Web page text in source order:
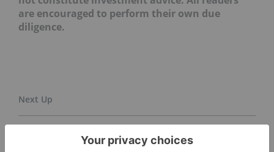
are encouraged to perform their own due
diligence.
Is Now a Good Time to Invest in Gold Stocks? ›